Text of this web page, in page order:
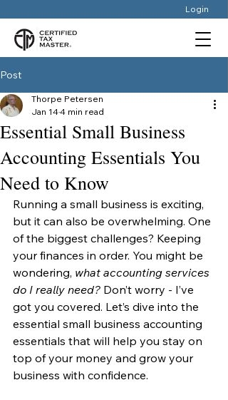
Login
Post
Essential Small Business
Accounting Essentials You
Need to Know
Thorpe Petersen
Jan 144 min read
Running a small business is exciting,
but it can also be overwhelming. One
of the biggest challenges? Keeping
your finances in order. You might be
wondering, what accounting services
do I really need? Don’t worry - I’ve
got you covered. Let’s dive into the
essential small business accounting
essentials that will help you stay on
top of your money and grow your
business with confidence.